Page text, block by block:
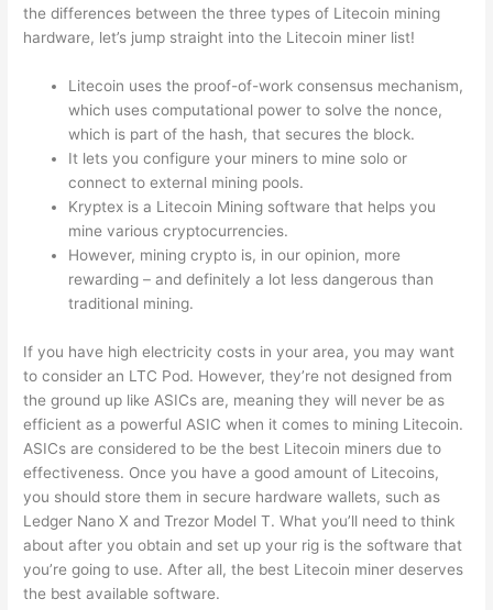
the differences between the three types of Litecoin mining
hardware, let’s jump straight into the Litecoin miner list!
Litecoin uses the proof-of-work consensus mechanism,
which uses computational power to solve the nonce,
which is part of the hash, that secures the block.
It lets you configure your miners to mine solo or
connect to external mining pools.
Kryptex is a Litecoin Mining software that helps you
mine various cryptocurrencies.
However, mining crypto is, in our opinion, more
rewarding – and definitely a lot less dangerous than
traditional mining.
If you have high electricity costs in your area, you may want
to consider an LTC Pod. However, they’re not designed from
the ground up like ASICs are, meaning they will never be as
efficient as a powerful ASIC when it comes to mining Litecoin.
ASICs are considered to be the best Litecoin miners due to
effectiveness. Once you have a good amount of Litecoins,
you should store them in secure hardware wallets, such as
Ledger Nano X and Trezor Model T. What you’ll need to think
about after you obtain and set up your rig is the software that
you’re going to use. After all, the best Litecoin miner deserves
the best available software.